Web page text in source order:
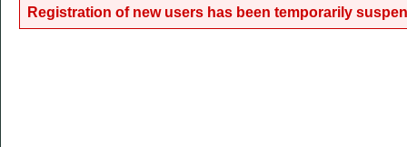
Registration of new users has been temporarily